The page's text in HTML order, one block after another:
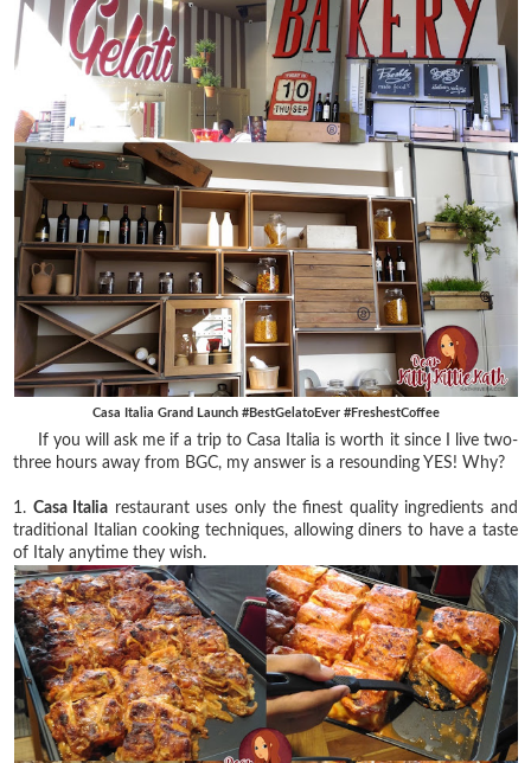
Casa Italia Grand Launch #BestGelatoEver #FreshestCoffee
If you will ask me if a trip to Casa Italia is worth it since I live two-
three hours away from BGC, my answer is a resounding YES! Why?
1. Casa Italia restaurant uses only the finest quality ingredients and
traditional Italian cooking techniques, allowing diners to have a taste
of Italy anytime they wish.